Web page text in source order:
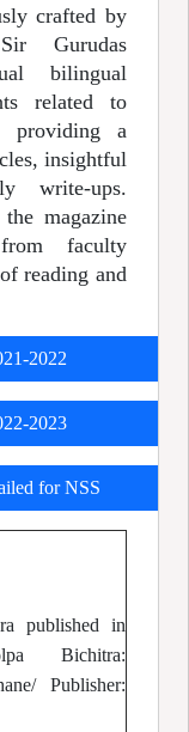
crafted by
Gurudas
bilingual
related to
providing a
insightful
write-ups.
magazine
faculty
reading and
2022
2023
for NSS
published in
Bichitra:
Publisher: